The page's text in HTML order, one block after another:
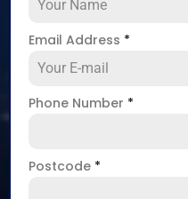
Email Address *
Phone Number *
Postcode *